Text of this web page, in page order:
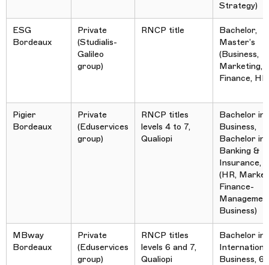
Strategy)
ESG
Bordeaux
Private
(Studialis-
Galileo
group)
RNCP title
Bachelor,
Master’s
(Business,
Marketing,
Finance,
Pigier
Bordeaux
Private
(Eduservices
group)
RNCP titles
levels 4 to 7,
Qualiopi
Bachelor in
Business,
Bachelor in
Banking &
Insurance,
(HR,
Finance-
Business)
MBway
Bordeaux
Private
(Eduservices
group)
RNCP titles
levels 6 and 7,
Qualiopi
Bachelor in
Business, 6